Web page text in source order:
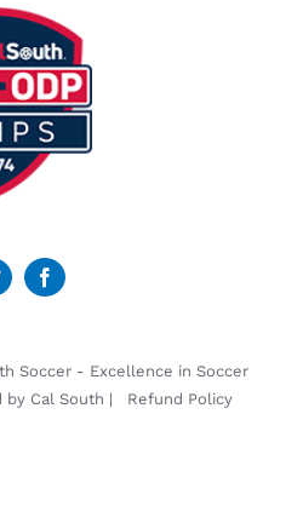
Soccer - Excellence in Soccer
by Cal South | Refund Policy